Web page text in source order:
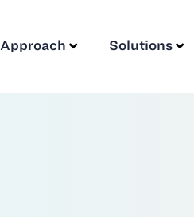
Approach Solutions